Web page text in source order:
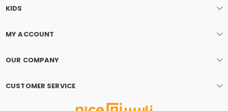
KIDS
MY ACCOUNT
OUR COMPANY
CUSTOMER SERVICE